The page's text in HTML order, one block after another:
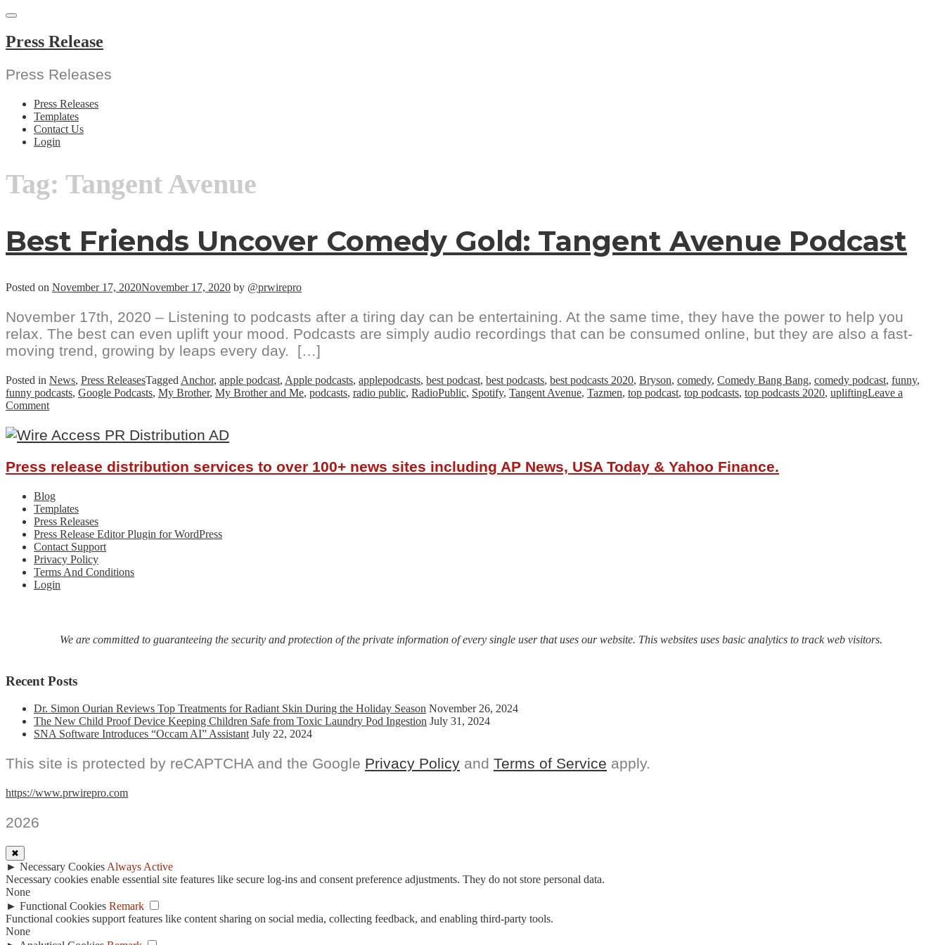
Skip
content
Press Release
Press Releases
Press Releases
Templates
Contact Us
Login
Tag: Tangent Avenue
Best Friends Uncover Comedy Gold: Tangent Avenue Podcast
Posted on November 17, 2020November 17, 2020 by @prwirepro
November 17th, 2020 – Listening to podcasts after a tiring day can be entertaining. At the same time, they have the power to help you
relax. The best can even uplift your mood. Podcasts are simply audio recordings that can be consumed online, but they are also a fast-
moving trend, growing by leaps every day. […]
Posted in News, Press ReleasesTagged Anchor, apple podcast, Apple podcasts, applepodcasts, best podcast, best podcasts, best podcasts 2020, Bryson, comedy, Comedy Bang Bang, comedy podcast, funny,
funny podcasts, Google Podcasts, My Brother, My Brother and Me, podcasts, radio public, RadioPublic, Spotify, Tangent Avenue, Tazmen, top podcast, top podcasts, top podcasts 2020, upliftingLeave a
Commenton
Friends
Uncover
Gold:
Avenue
Podcast
Press release distribution services to over 100+ news sites including AP News, USA Today & Yahoo Finance.
Blog
Templates
Press Releases
Press Release Editor Plugin for WordPress
Contact Support
Privacy Policy
Terms And Conditions
Login
We are committed to guaranteeing the security and protection of the private information of every single user that uses our website. This websites uses basic analytics to track web visitors.
Recent Posts
Dr. Simon Ourian Reviews Top Treatments for Radiant Skin During the Holiday Season November 26, 2024
The New Child Proof Device Keeping Children Safe from Toxic Laundry Pod Ingestion July 31, 2024
SNA Software Introduces “Occam AI” Assistant July 22, 2024
This site is protected by reCAPTCHA and the Google Privacy Policy and Terms of Service apply.
https://www.prwirepro.com
2026
✖
► Necessary Cookies Always Active
Necessary cookies enable essential site features like secure log-ins and consent preference adjustments. They do not store personal data.
None
► Functional Cookies Remark
Functional cookies support features like content sharing on social media, collecting feedback, and enabling third-party tools.
None